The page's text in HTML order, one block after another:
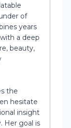
of
years
a deep
beauty,
the
hesitate
insight
Her goal is